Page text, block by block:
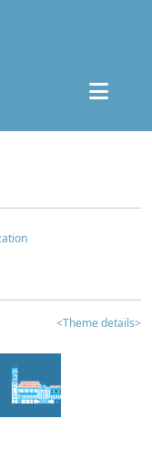
<Theme details>